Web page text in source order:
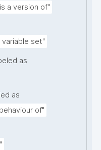
a version of"
set"
as
as
of"